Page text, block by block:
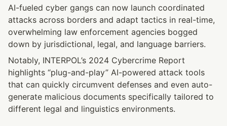
AI-fueled cyber gangs can now launch coordinated
attacks across borders and adapt tactics in real-time,
overwhelming law enforcement agencies bogged
down by jurisdictional, legal, and language barriers.
Notably, INTERPOL’s 2024 Cybercrime Report
highlights “plug-and-play” AI-powered attack tools
that can quickly circumvent defenses and even auto-
generate malicious documents specifically tailored to
different legal and linguistics environments.